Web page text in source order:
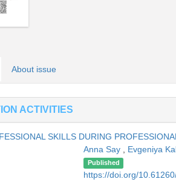
About issue
ACTIVITIES
SKILLS DURING
Anna Say , Evgeniya
Published
https://doi.org/